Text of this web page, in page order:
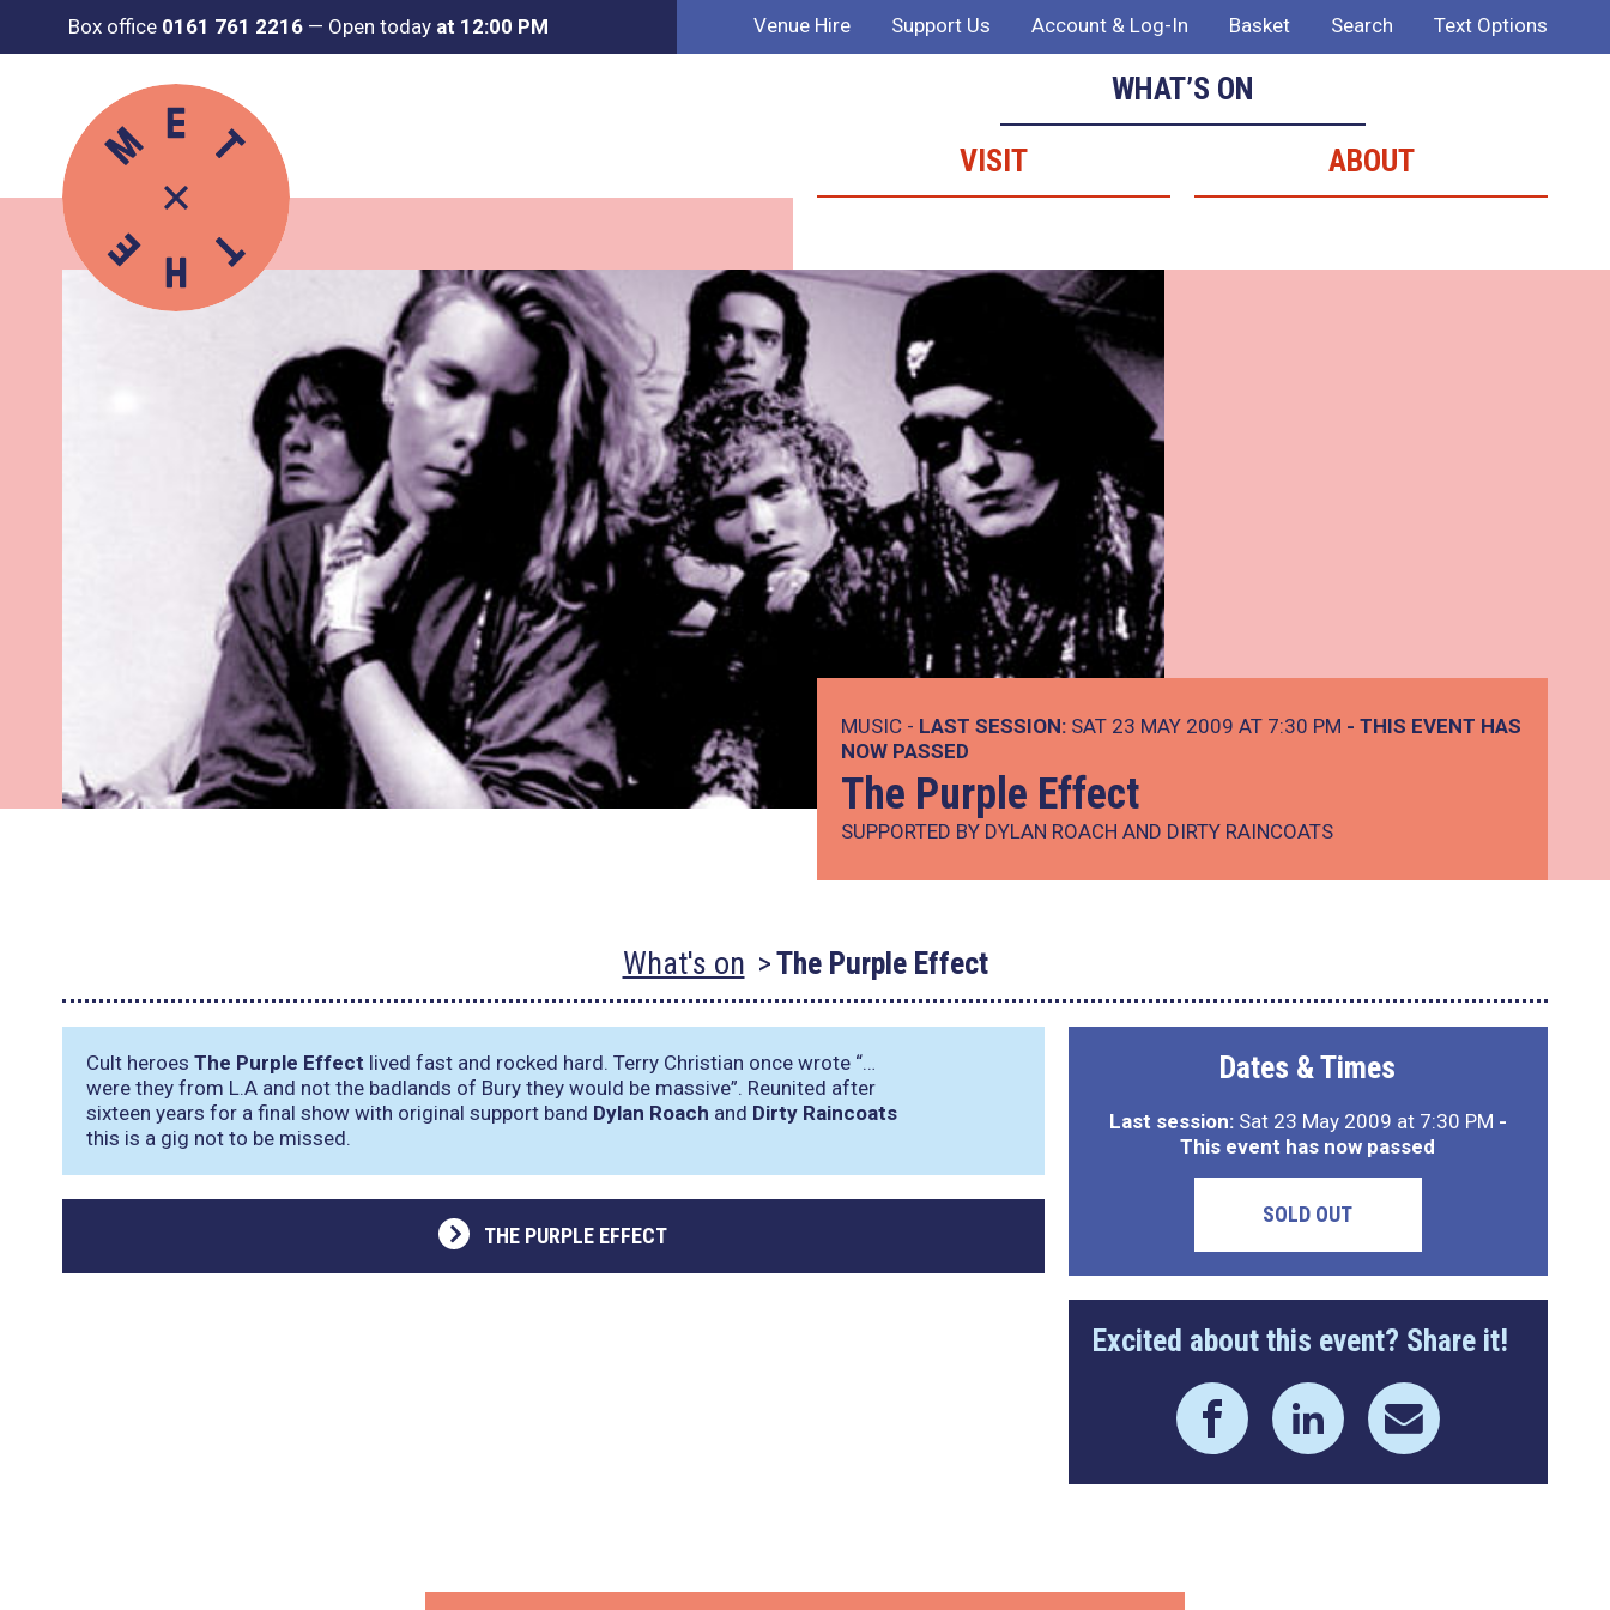
Box office 0161 761 2216 — Open today at 12:00 PM Venue Hire Support Us Account & Log-In Basket Search Text Options
WHAT’S ON
VISIT
ABOUT
MUSIC - LAST SESSION: SAT 23 MAY 2009 AT 7:30 PM - THIS EVENT HAS
NOW PASSED
The Purple Effect
SUPPORTED BY DYLAN ROACH AND DIRTY RAINCOATS
What's on The Purple Effect
Cult heroes The Purple Effect lived fast and rocked hard. Terry Christian once wrote “…
were they from L.A and not the badlands of Bury they would be massive”. Reunited after
sixteen years for a final show with original support band Dylan Roach and Dirty Raincoats
this is a gig not to be missed.
THE PURPLE EFFECT
Dates & Times
Last session:Sat 23 May 2009 at 7:30 PM -
This event has now passed
SOLD OUT
Excited about this event? Share it!